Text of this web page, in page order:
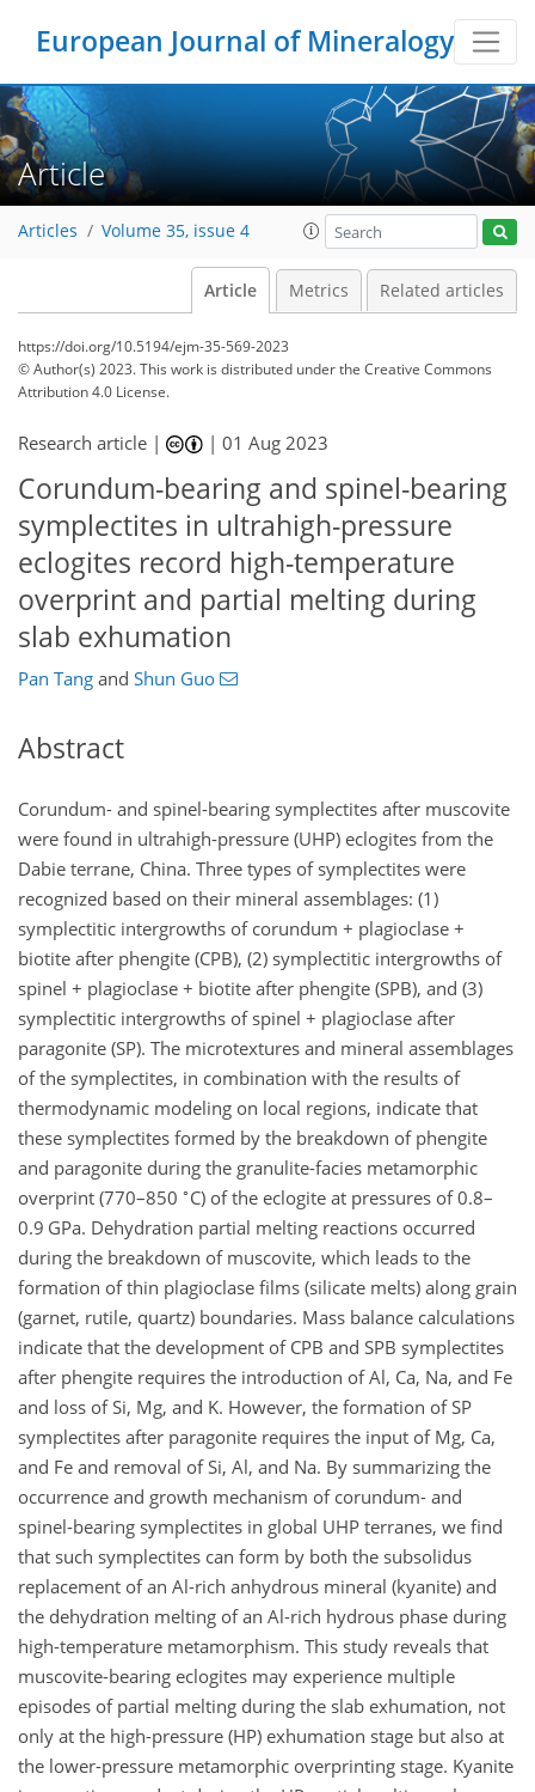
European Journal of Mineralogy
Article
Articles Volume 35, issue 4
Article Metrics Related articles
https://doi.org/10.5194/ejm-35-569-2023
© Author(s) 2023. This work is distributed underthe Creative Commons
Attribution 4.0 License.
Research article | |01 Aug 2023
Corundum-bearing and spinel-bearing
symplectites in ultrahigh-pressure
eclogites record high-temperature
overprint and partial melting during
slab exhumation
Pan Tang and Shun Guo
Abstract
Corundum- and spinel-bearing symplectites after muscovite
were found in ultrahigh-pressure (UHP) eclogites from the
Dabie terrane, China. Three types of symplectites were
recognized based on their mineral assemblages: (1)
symplectitic intergrowths of corundum + plagioclase +
biotite after phengite (CPB), (2) symplectitic intergrowths of
spinel + plagioclase + biotite after phengite (SPB), and (3)
symplectitic intergrowths of spinel + plagioclase after
paragonite (SP). The microtextures and mineral assemblages
of the symplectites, in combination with the results of
thermodynamic modeling on local regions, indicate that
these symplectites formed by the breakdown of phengite
and paragonite during the granulite-facies metamorphic
overprint (770–850 ∘ C) of the eclogite at pressures of 0.8–
0.9 GPa. Dehydration partial melting reactions occurred
during the breakdown of muscovite, which leads to the
formation of thin plagioclase films (silicate melts) along grain
(garnet, rutile, quartz) boundaries. Mass balance calculations
indicate that the development of CPB and SPB symplectites
after phengite requires the introduction of Al, Ca, Na, and Fe
and loss of Si, Mg, and K. However, the formation of SP
symplectites after paragonite requires the input of Mg, Ca,
and Fe and removal of Si, Al, and Na. By summarizing the
occurrence and growth mechanism of corundum- and
spinel-bearing symplectites in global UHP terranes, we find
that such symplectites can form by both the subsolidus
replacement of an Al-rich anhydrous mineral (kyanite) and
the dehydration melting of an Al-rich hydrous phase during
high-temperature metamorphism. This study reveals that
muscovite-bearing eclogites may experience multiple
episodes of partial melting during the slab exhumation, not
only at the high-pressure (HP) exhumation stage but also at
the lower-pressure metamorphic overprinting stage. Kyanite